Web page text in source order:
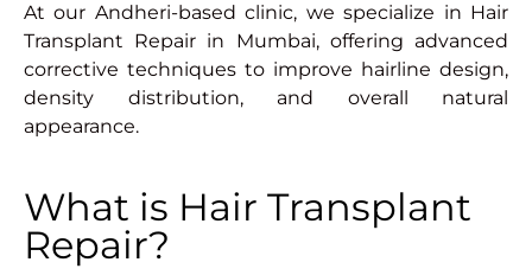
At our Andheri-based clinic, we specialize in Hair
Transplant Repair in Mumbai, offering advanced
corrective techniques to improve hairline design,
density distribution, and overall natural
appearance.
What is Hair Transplant
Repair?